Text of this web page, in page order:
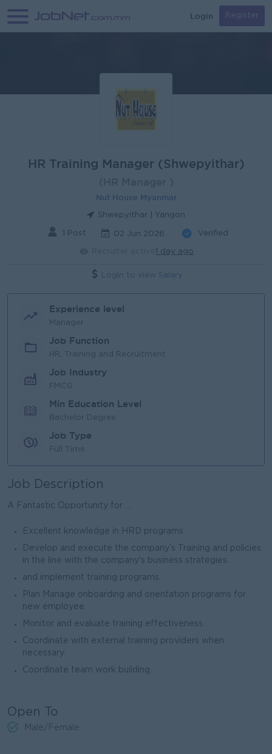
Login Register
HR Training Manager (Shwepyithar)
Nut House Myanmar
Shwepyithar | Yangon
1 Post 02 Jun 2026 Verified
1 day ago
Login to view Salary
Experience level
Manager
Job Function
HR, Training and Recruitment
Job Industry
FMCG
Min Education Level
Bachelor Degree
Job Type
Full Time
Job Description
A Fantastic Opportunity for ...
Excellent knowledge in HRD programs.
Develop and execute the company’s Training and policies
in the line with the company‘s business strategies.
and implement training programs.
Plan Manage onboarding and orientation programs for
new employee.
Monitor and evaluate training effectiveness.
Coordinate with external training providers when
necessary.
Coordinate team work building.
Open To
Male/Female